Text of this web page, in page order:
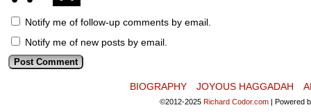
Notify me of follow-up comments by email.
Notify me of new posts by email.
BIOGRAPHY JOYOUS HAGGADAH
©2012-2025 Richard Codor.com | Powered